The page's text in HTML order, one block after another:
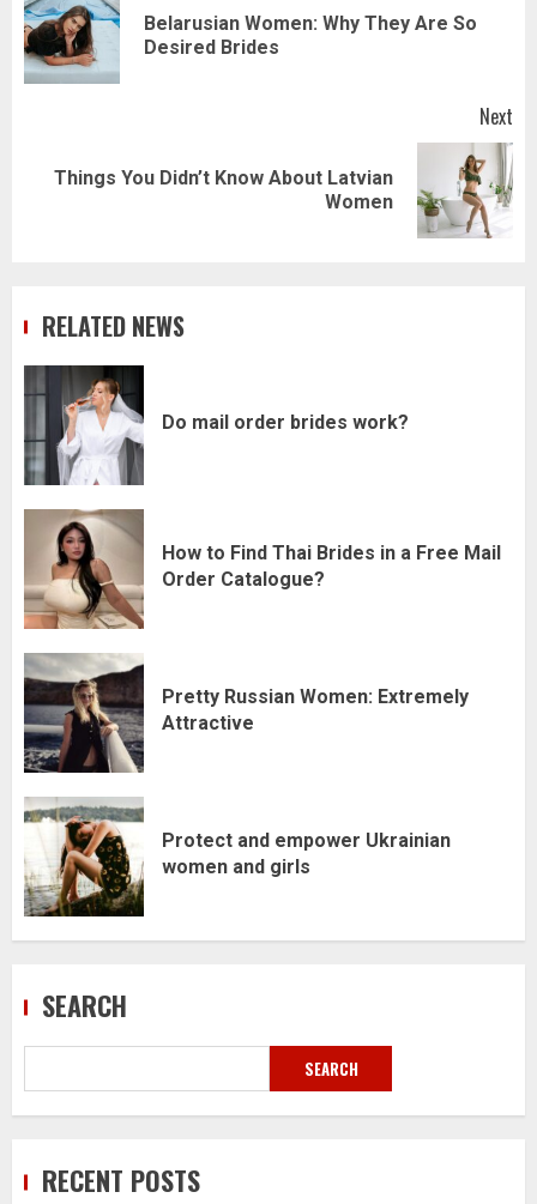
navigationBelarusian Women: Why They Are So
Desired Brides
Next
NextThings You Didn’t Know About Latvian
Women
RELATED NEWS
Do mail order brides work?
How to Find Thai Brides in a Free Mail
Order Catalogue?
Pretty Russian Women: Extremely
Attractive
Protect and empower Ukrainian
women and girls
SEARCH
SEARCH
RECENT POSTS